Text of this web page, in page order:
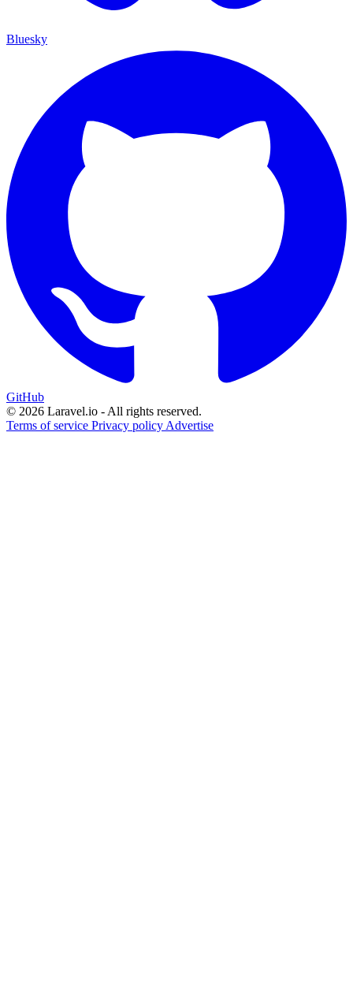
Bluesky
GitHub
© 2026 Laravel.io - All rights reserved.
Terms of service Privacy policy Advertise